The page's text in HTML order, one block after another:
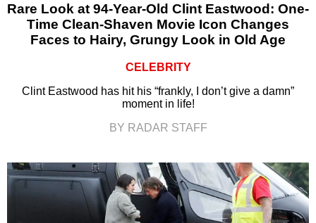
Rare Look at 94-Year-Old Clint Eastwood: One-
Time Clean-Shaven Movie Icon Changes
Faces to Hairy, Grungy Look in Old Age
CELEBRITY
Clint Eastwood has hit his “frankly, I don’t give a damn”
moment in life!
BY RADAR STAFF